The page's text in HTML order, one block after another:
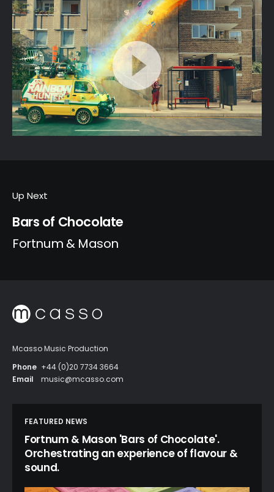
Up Next
Bars of Chocolate
Fortnum & Mason
Mcasso Music Production
Phone +44 (0)20 7734 3664
Email
music@mcasso.com
FEATURED NEWS
Fortnum & Mason 'Bars of Chocolate'.
Orchestrating an experience of flavour &
sound.